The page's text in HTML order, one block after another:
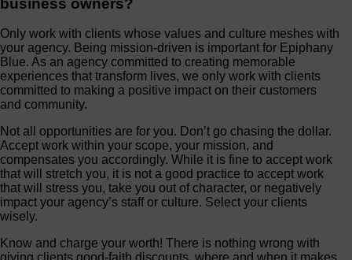
Only work with clients whose values and culture meshes with
your agency. Being mission-driven is important for Epiphany
Blue. As an agency committed to creating memorable
experiences that transform lives, we only work with clients
committed to making a positive impact on their customers
and community.
Not all opportunities are for you. Don’t go chasing the dollar.
Accept work within your scope, your mission, and
compensates you accordingly. While it is fine to accept work
that will stretch you, it is not a good practice to accept work
that will stress you, take you out of character, or negatively
impact your agency’s staff or culture. Select your clients
wisely.
Know and charge your worth! There is nothing wrong with